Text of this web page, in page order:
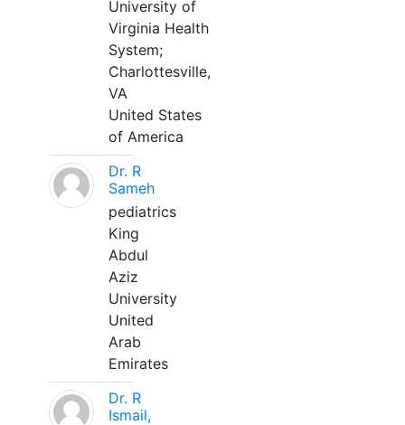
University of
Virginia Health
System;
Charlottesville,
VA
United States
of America
Dr. R
Sameh
pediatrics
King
Abdul
Aziz
University
United
Arab
Emirates
Dr. R
Ismail,